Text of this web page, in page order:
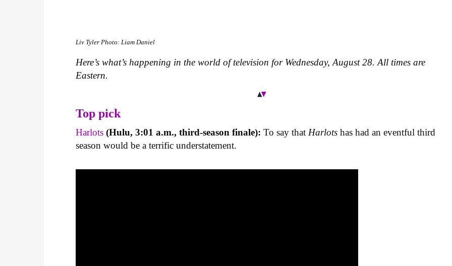
Liv Tyler Photo: Liam Daniel
Here’s what’s happening in the world of television for Wednesday, August 28. All times are
Eastern.
Top pick
Harlots (Hulu, 3:01 a.m., third-season finale):To say that Harlots has had an eventful third
season would be a terrific understatement.